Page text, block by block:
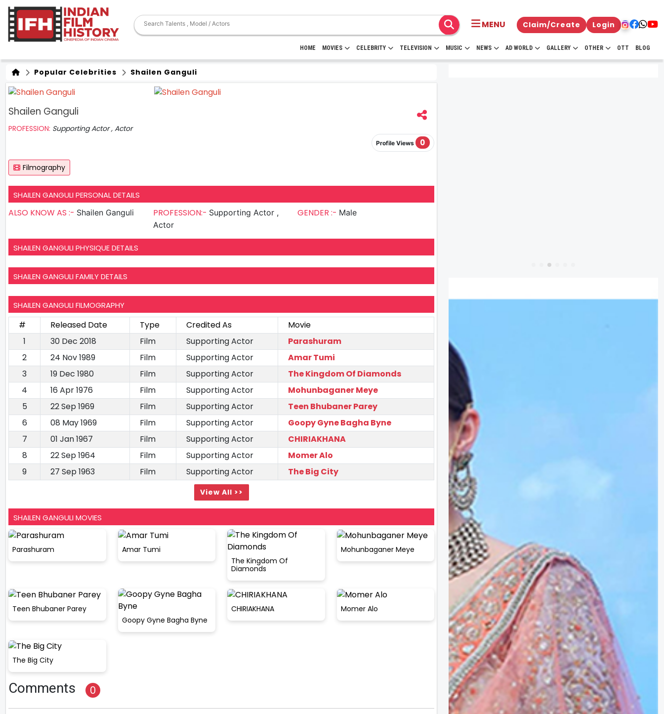
MENU Claim/Create Login
HOME MOVIES CELEBRITY TELEVISION MUSIC NEWS AD WORLD GALLERY OTHER OTT BLOG
Popular Celebrities Shailen Ganguli
Shailen Ganguli
PROFESSION: Supporting Actor , Actor
Profile Views 0
Filmography
SHAILEN GANGULI PERSONAL DETAILS
ALSO KNOW AS :- Shailen Ganguli PROFESSION:- Supporting Actor ,
Actor
GENDER :- Male
SHAILEN GANGULI PHYSIQUE DETAILS
SHAILEN GANGULI FAMILY DETAILS
SHAILEN GANGULI FILMOGRAPHY
# Released Date Type Credited As
Movie
1
30 Dec 2018 Film Supporting Actor
Parashuram
2
24 Nov 1989 Film Supporting Actor
Amar Tumi
3
19 Dec 1980 Film Supporting Actor
The Kingdom Of Diamonds
4
16 Apr 1976 Film Supporting Actor
Mohunbaganer Meye
5
22 Sep 1969 Film Supporting Actor
Teen Bhubaner Parey
6
08 May 1969 Film Supporting Actor
Goopy Gyne Bagha Byne
7
01 Jan 1967 Film Supporting Actor
CHIRIAKHANA
8
22 Sep 1964 Film Supporting Actor
Momer Alo
9
27 Sep 1963 Film Supporting Actor The Big City
View All >>
SHAILEN GANGULI MOVIES
Parashuram
Amar Tumi
The Kingdom Of
Diamonds
Mohunbaganer Meye
Teen Bhubaner Parey
Goopy Gyne Bagha Byne
CHIRIAKHANA Momer Alo
The Big City
Comments 0